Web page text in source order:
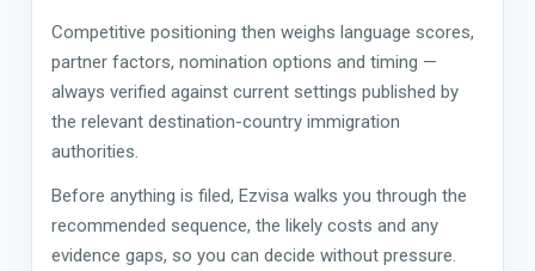
Competitive positioning then weighs language scores,
partner factors, nomination options and timing —
always verified against current settings published by
the relevant destination-country immigration
authorities.
Before anything is filed, Ezvisa walks you through the
recommended sequence, the likely costs and any
evidence gaps, so you can decide without pressure.